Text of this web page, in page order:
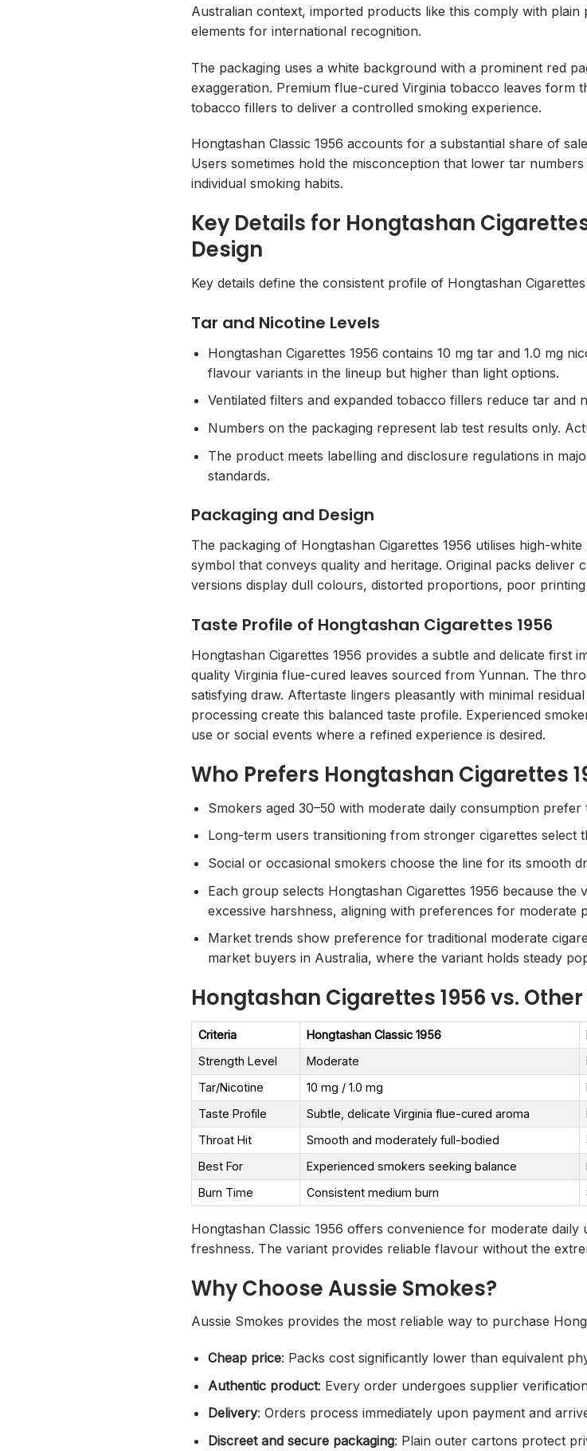
Australian context, imported products like this comply with
elements for international recognition.
The packaging uses a white background with a prominent red
exaggeration. Premium flue-cured Virginia tobacco leaves form
tobacco fillers to deliver a controlled smoking experience.
Hongtashan Classic 1956 accounts for a substantial share of
Users sometimes hold the misconception that lower tar
individual smoking habits.
Key Details for Hongtashan
Design
Key details define the consistent profile of Hongtashan Cigarettes
Tar and Nicotine Levels
Hongtashan Cigarettes 1956 contains 10 mg tar and 1.0 mg
flavour variants in the lineup but higher than light options.
Ventilated filters and expanded tobacco fillers reduce tar and
Numbers on the packaging represent lab test results only.
The product meets labelling and disclosure regulations in
standards.
Packaging and Design
The packaging of Hongtashan Cigarettes 1956 utilises high-
symbol that conveys quality and heritage. Original packs
versions display dull colours, distorted proportions, poor
Taste Profile of Hongtashan Cigarettes 1956
Hongtashan Cigarettes 1956 provides a subtle and delicate
quality Virginia flue-cured leaves sourced from Yunnan. The
satisfying draw. Aftertaste lingers pleasantly with minimal
processing create this balanced taste profile. Experienced
use or social events where a refined experience is desired.
Who Prefers Hongtashan Cigarettes
Smokers aged 30–50 with moderate daily consumption
Long-term users transitioning from stronger cigarettes select
Social or occasional smokers choose the line for its smooth
Each group selects Hongtashan Cigarettes 1956 because
excessive harshness, aligning with preferences for moderate
Market trends show preference for traditional moderate
market buyers in Australia, where the variant holds steady
Hongtashan Cigarettes 1956 vs.
Criteria Hongtashan Classic 1956
Strength Level
Moderate
Tar/Nicotine
10 mg / 1.0 mg
Taste Profile
Subtle, delicate Virginia flue-cured aroma
Throat Hit
Smooth and moderately full-bodied
Best For
Experienced smokers seeking balance
Burn Time
Consistent medium burn
Hongtashan Classic 1956 offers convenience for moderate
freshness. The variant provides reliable flavour without the
Why Choose Aussie Smokes?
Aussie Smokes provides the most reliable way to purchase
Cheap price: Packs cost significantly lower than equivalent
Authentic product: Every order undergoes supplier
Delivery: Orders process immediately upon payment and
Discreet and secure packaging: Plain outer cartons protect